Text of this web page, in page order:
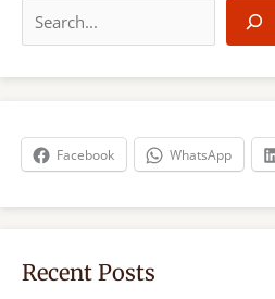
a
r
h
Facebook WhatsApp
Recent Posts